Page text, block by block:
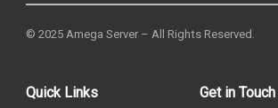
© 2025 Amega Server – All Rights Reserved.
Quick Links Get in Touch